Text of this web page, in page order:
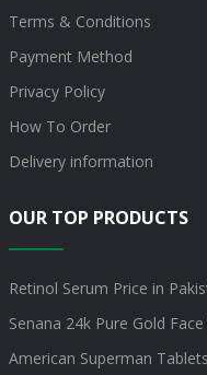
Terms & Conditions
Payment Method
Privacy Policy
How To Order
Delivery information
OUR TOP PRODUCTS
Retinol Serum Price in
Senana 24k Pure Gold
American Superman